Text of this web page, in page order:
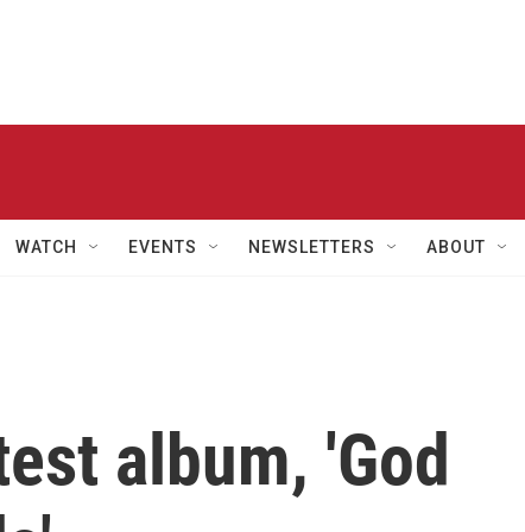
WATCH EVENTS NEWSLETTERS ABOUT
album, 'God